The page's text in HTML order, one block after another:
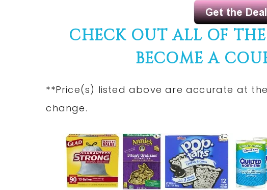
CHECK OUT ALL OF
BECOME A
**Price(s) listed above are accurate at
change.